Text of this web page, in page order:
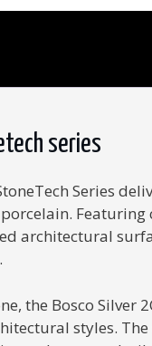
series
Series
architectural
the Bosco
styles.